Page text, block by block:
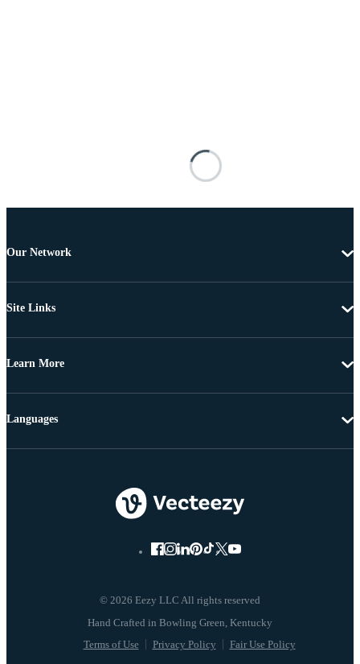
Our Network
Site Links
Learn More
© 2026 Eezy LLC All rights reserved
Terms of Use Privacy Policy Fair Use Policy
Languages